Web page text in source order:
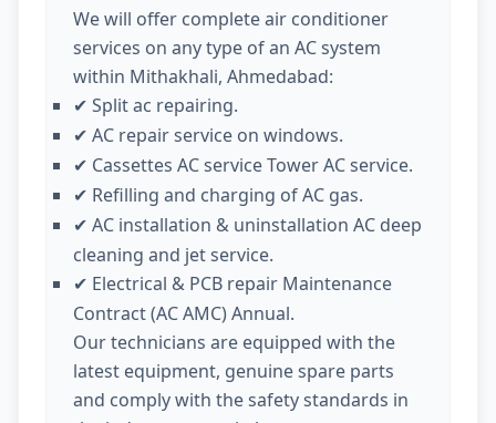
We will offer complete air conditioner
services on any type of an AC system
within Mithakhali, Ahmedabad:
✔ Split ac repairing.
✔ AC repair service on windows.
✔ Cassettes AC service Tower AC service.
✔ Refilling and charging of AC gas.
✔ AC installation & uninstallation AC deep
cleaning and jet service.
✔ Electrical & PCB repair Maintenance
Contract (AC AMC) Annual.
Our technicians are equipped with the
latest equipment, genuine spare parts
and comply with the safety standards in